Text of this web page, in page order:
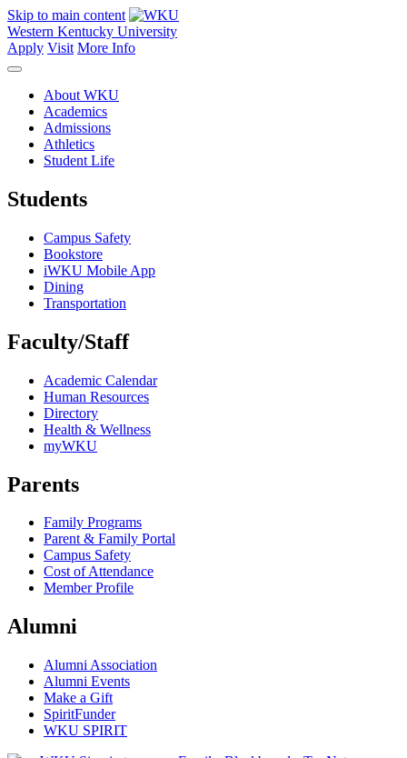
Skip to main content
Western Kentucky University
Apply Visit More Info
About WKU
Academics
Admissions
Athletics
Student Life
Students
Campus Safety
Bookstore
iWKU Mobile App
Dining
Transportation
Faculty/Staff
Academic Calendar
Human Resources
Directory
Health & Wellness
myWKU
Parents
Family Programs
Parent & Family Portal
Campus Safety
Cost of Attendance
Member Profile
Alumni
Alumni Association
Alumni Events
Make a Gift
SpiritFunder
WKU SPIRIT